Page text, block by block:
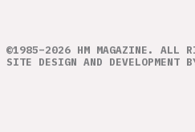
©1985–2026 HM MAGAZINE. ALL
SITE DESIGN AND DEVELOPMENT